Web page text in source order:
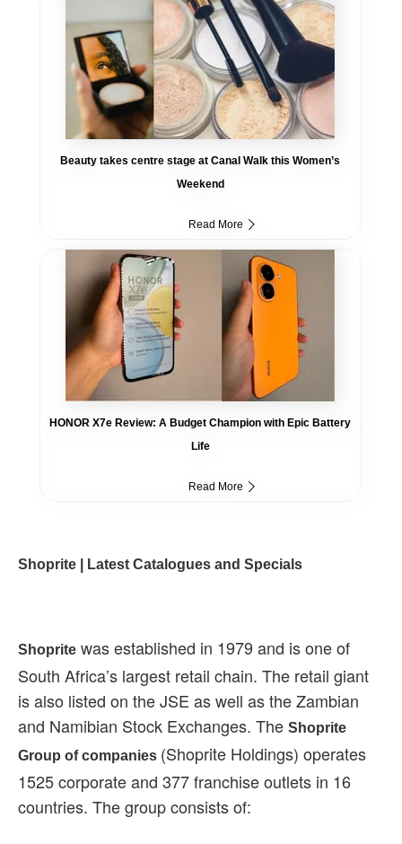
Beauty takes centre stage at Canal Walk this Women’s
Weekend
Read More
HONOR X7e Review: A Budget Champion with Epic Battery
Life
Read More
Shoprite | Latest Catalogues and Specials
Shoprite was established in 1979 and is one of
South Africa’s largest retail chain. The retail giant
is also listed on the JSE as well as the Zambian
and Namibian Stock Exchanges. The Shoprite
Group of companies (Shoprite Holdings) operates
1525 corporate and 377 franchise outlets in 16
countries. The group consists of: